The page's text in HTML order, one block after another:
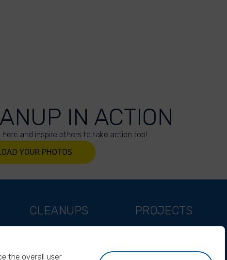
IN ACTION
and inspire others to take action too!
YOUR PHOTOS
CLEANUPS PROJECTS
the overall user